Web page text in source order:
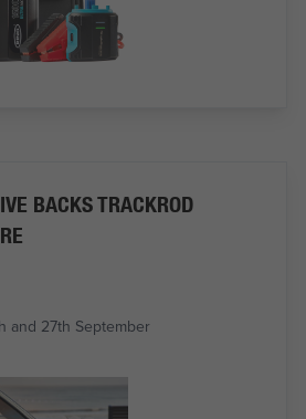
BACKS TRACKROD
and 27th September